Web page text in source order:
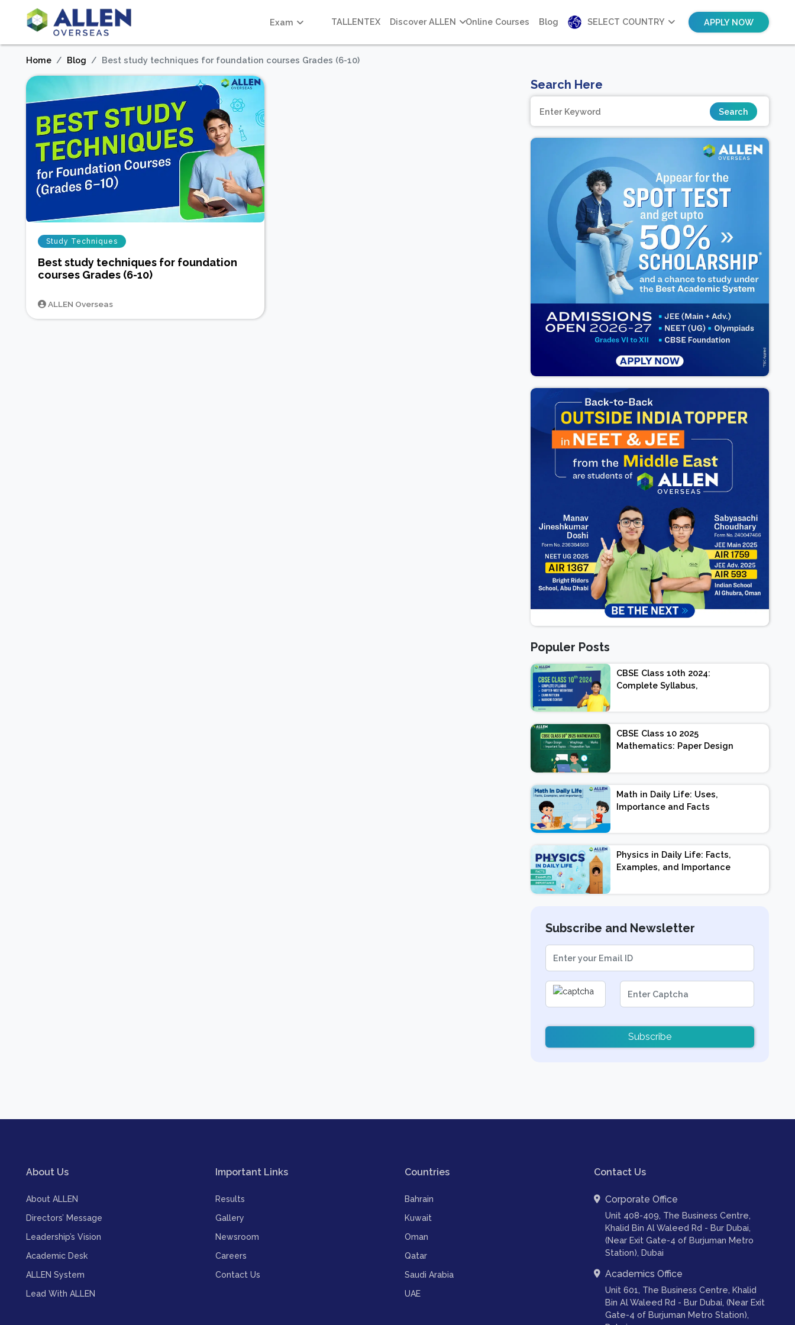
Exam TALLENTEX Discover ALLEN Online Courses Blog SELECT COUNTRY APPLY NOW
Home Blog Best study techniques for foundation courses Grades (6-10)
Study Techniques
Best study techniques for foundation
courses Grades (6-10)
ALLEN Overseas
Search Here
Populer Posts
CBSE Class 10th 2024:
Complete Syllabus,
Exam Pattern, Marking
Scheme
CBSE Class 10 2025
Mathematics: Paper Design
Important Topics |
Preparation Tips
Math in Daily Life: Uses,
Importance and Facts
Physics in Daily Life: Facts,
Examples, and Importance
Subscribe and Newsletter
Subscribe
About Us
About ALLEN
Directors’ Message
Leadership’s Vision
Academic Desk
ALLEN System
Lead With ALLEN
Important Links
Results
Gallery
Newsroom
Careers
Contact Us
Countries
Bahrain
Kuwait
Oman
Qatar
Saudi Arabia
UAE
Contact Us
Corporate Office
Unit 408-409, The Business Centre,
Khalid Bin Al Waleed Rd - Bur Dubai,
(Near Exit Gate-4 of Burjuman Metro
Station), Dubai
Academics Office
Unit 601, The Business Centre, Khalid
Bin Al Waleed Rd - Bur Dubai, (Near Exit
Gate-4 of Burjuman Metro Station),